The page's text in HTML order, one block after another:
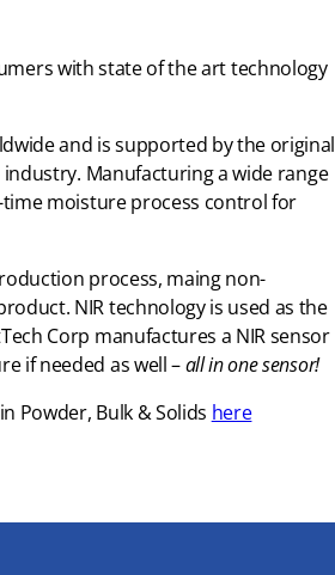
with state of the art technology
and is supported by the original
Manufacturing a wide range
moisture process control for
process, maing non-
NIR technology is used as the
Corp manufactures a NIR sensor
if needed as well –all in one sensor!
Powder, Bulk & Solids here